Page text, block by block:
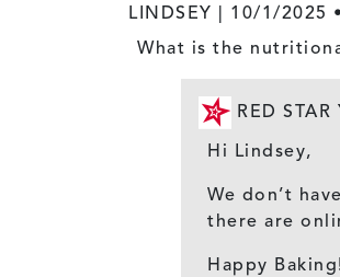
LINDSEY | 10/1/2025 •
What is the
RED STAR
Hi Lindsey,
We don’t
there are
Happy Baking!